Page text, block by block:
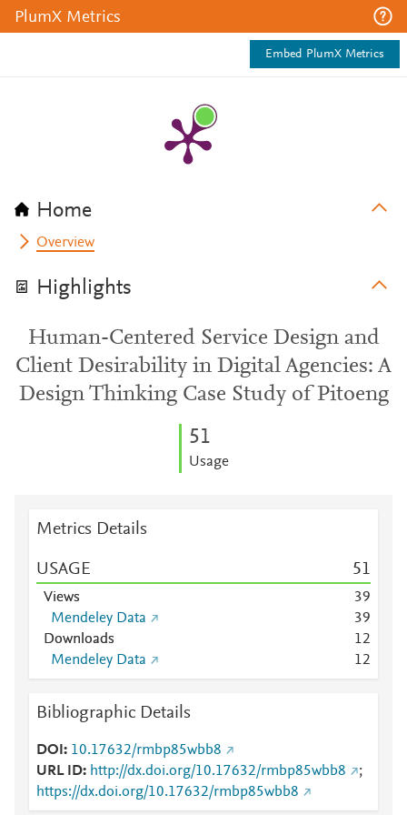
PlumX Metrics
Embed PlumX Metrics
Home
Overview
Highlights
Human-Centered Service Design and
Client Desirability in Digital Agencies: A
Design Thinking Case Study of Pitoeng
51
Usage
Metrics Details
USAGE 51
Views 39
Mendeley Data
39
Downloads
12
Mendeley Data
12
Bibliographic Details
DOI
10.17632/rmbp85wbb8
URL ID
http://dx.doi.org/10.17632/rmbp85wbb8
;
https://dx.doi.org/10.17632/rmbp85wbb8